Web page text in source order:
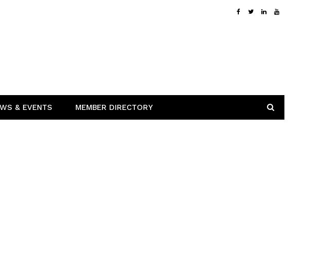
& EVENTS MEMBER DIRECTORY